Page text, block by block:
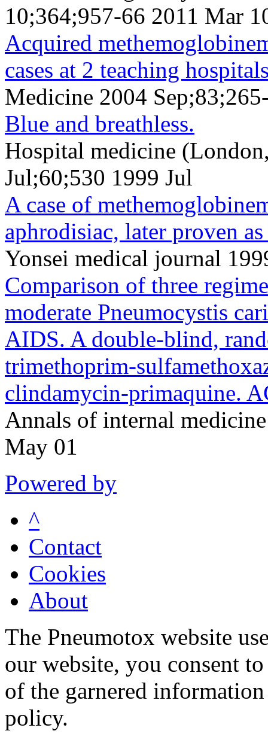
10;364;957-66 2011 Mar
Acquired
cases at 2 teaching
Medicine 2004
Blue and breathless.
Hospital medicine
Jul;60;530 1999 Jul
A case of
aphrodisiac, later proven as
Yonsei medical journal
Comparison of three
moderate Pneumocystis
AIDS. A double-blind,
trimethoprim-
clindamycin-primaquine.
Annals of internal
May 01
Powered by
^
Contact
Cookies
About
The Pneumotox website
our website, you consent
of the garnered
policy.